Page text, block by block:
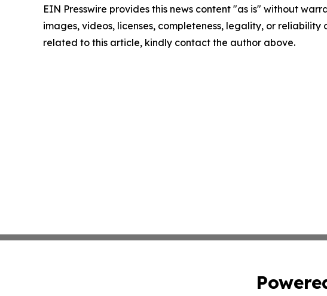
EIN Presswire provides this news content "as is" without
images, videos, licenses, completeness, legality, or
related to this article, kindly contact the author above.